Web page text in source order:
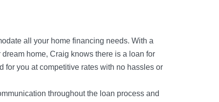
all your home financing needs. With a
home, Craig knows there is a loan for
you at competitive rates with no hassles or
throughout the loan process and